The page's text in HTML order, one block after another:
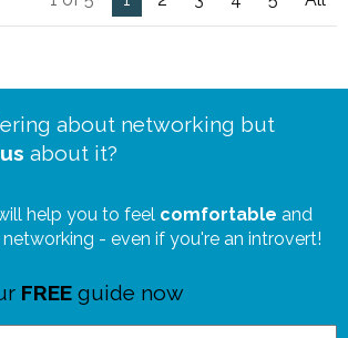
about networking but
about it?
help you to feel comfortable and
- even if you're an introvert!
FREE guide now